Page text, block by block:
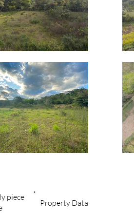
piece
Property Data